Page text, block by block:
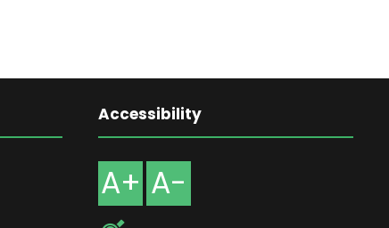
Accessibility
A+ A-